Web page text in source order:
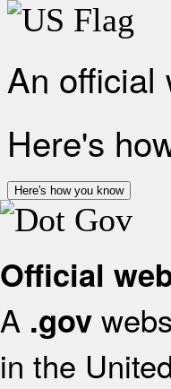
An official
Here's
Here's how you know
Official
A .gov
in the